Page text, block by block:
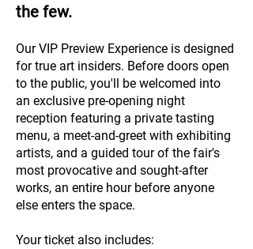
the few.
Our VIP Preview Experience is designed
for true art insiders. Before doors open
to the public, you'll be welcomed into
an exclusive pre-opening night
reception featuring a private tasting
menu, a meet-and-greet with exhibiting
artists, and a guided tour of the fair's
most provocative and sought-after
works, an entire hour before anyone
else enters the space.
Your ticket also includes: